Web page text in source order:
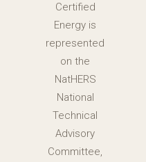
Certified
Energy is
represented
on the
NatHERS
National
Technical
Advisory
Committee,